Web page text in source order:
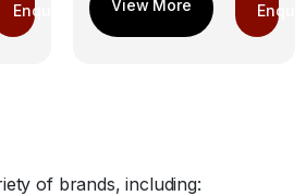
Enquiry
of brands, including: